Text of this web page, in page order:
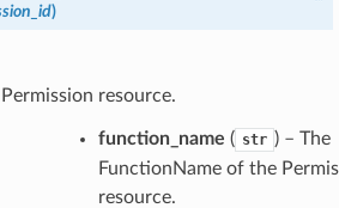
)
resource.
function_name ( str ) – The
FunctionName of the
resource.